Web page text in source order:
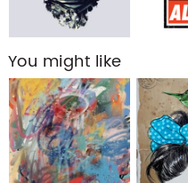
You might like